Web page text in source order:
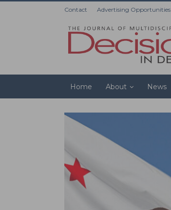
Contact Advertising Opportunities
Home About News